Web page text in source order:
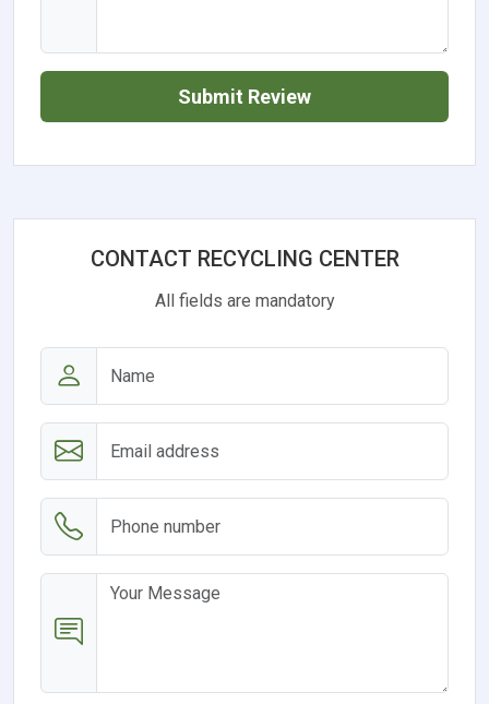
Submit Review
CONTACT RECYCLING CENTER
All fields are mandatory